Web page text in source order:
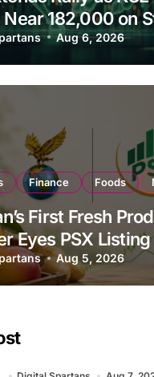
182,000 on
BuyingAug 6, 2026
Finance Foods
First Fresh
Eyes PSX Listing
Operations
Aug 5, 2026